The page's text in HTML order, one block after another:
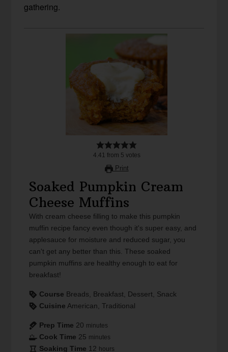
gathering.
4.41 from 5 votes
Print
Soaked Pumpkin Cream
Cheese Muffins
With cream cheese filling to make this pumpkin
muffin recipe fancy even though it's super easy, and
applesauce for moisture and reduced sugar, you
can't get any better than this. These soaked
pumpkin muffins are healthy enough to eat for
breakfast!
Course Breads, Breakfast, Dessert, Snack
Cuisine American, Traditional
Prep Time 20 minutes
Cook Time 25 minutes
Soaking Time 12 hours